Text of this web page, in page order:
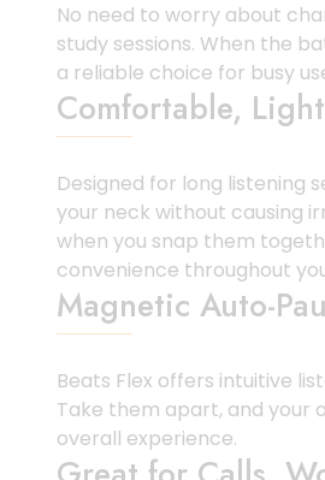
No need to worry about
study sessions. When the
a reliable choice for busy
Comfortable,
Designed for long listening
your neck without causing
when you snap them
convenience throughout
Magnetic Auto-
Beats Flex offers intuitive
Take them apart, and your
overall experience.